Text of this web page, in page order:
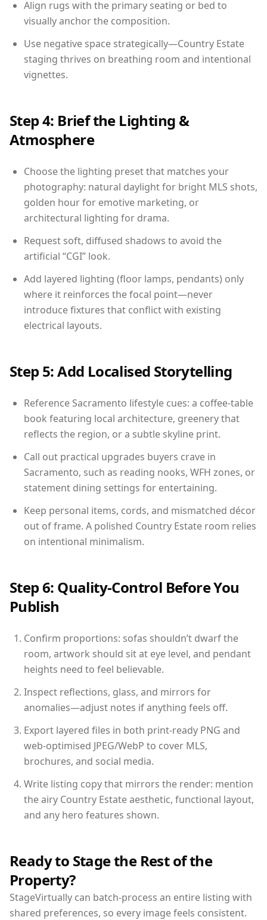
Align rugs with the primary seating or bed to
visually anchor the composition.
Use negative space strategically—Country Estate
staging thrives on breathing room and intentional
vignettes.
Step 4: Brief the Lighting &
Atmosphere
Choose the lighting preset that matches your
photography: natural daylight for bright MLS shots,
golden hour for emotive marketing, or
architectural lighting for drama.
Request soft, diffused shadows to avoid the
artificial “CGI” look.
Add layered lighting (floor lamps, pendants) only
where it reinforces the focal point—never
introduce fixtures that conflict with existing
electrical layouts.
Step 5: Add Localised Storytelling
Reference Sacramento lifestyle cues: a coffee-table
book featuring local architecture, greenery that
reflects the region, or a subtle skyline print.
Call out practical upgrades buyers crave in
Sacramento, such as reading nooks, WFH zones, or
statement dining settings for entertaining.
Keep personal items, cords, and mismatched décor
out of frame. A polished Country Estate room relies
on intentional minimalism.
Step 6: Quality-Control Before You
Publish
Confirm proportions: sofas shouldn’t dwarf the
room, artwork should sit at eye level, and pendant
heights need to feel believable.
Inspect reflections, glass, and mirrors for
anomalies—adjust notes if anything feels off.
Export layered files in both print-ready PNG and
web-optimised JPEG/WebP to cover MLS,
brochures, and social media.
Write listing copy that mirrors the render: mention
the airy Country Estate aesthetic, functional layout,
and any hero features shown.
Ready to Stage the Rest of the
Property?
StageVirtually can batch-process an entire listing with
shared preferences, so every image feels consistent.